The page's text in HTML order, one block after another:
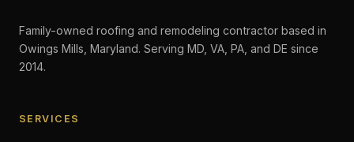
Family-owned roofing and remodeling contractor based in
Owings Mills, Maryland. Serving MD, VA, PA, and DE since
2014.
SERVICES